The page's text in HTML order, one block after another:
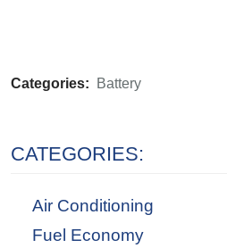
Categories: Battery
CATEGORIES:
Air Conditioning
Fuel Economy